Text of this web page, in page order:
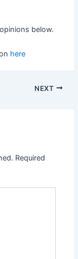
below.
here
NEXT
Required